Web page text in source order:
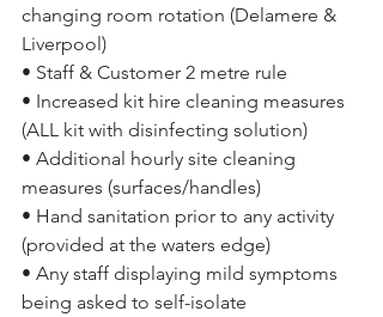
changing room rotation (Delamere &
Liverpool)
• Staff & Customer 2 metre rule
• Increased kit hire cleaning measures
(ALL kit with disinfecting solution)
• Additional hourly site cleaning
measures (surfaces/handles)
• Hand sanitation prior to any activity
(provided at the waters edge)
• Any staff displaying mild symptoms
being asked to self-isolate